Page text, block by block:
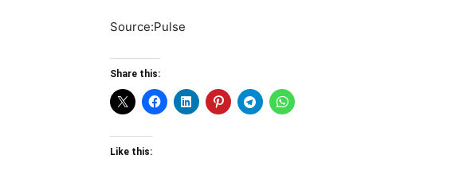
Source:Pulse
Share this:
Like this: